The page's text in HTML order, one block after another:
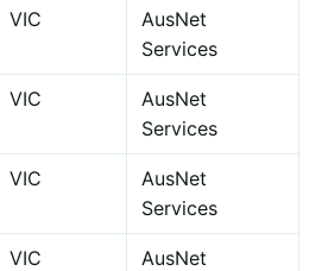
VIC
AusNet
Services
VIC
AusNet
Services
VIC
AusNet
Services
VIC
AusNet